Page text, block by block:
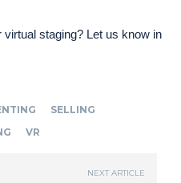
staging? Let us know in
SELLING
VR
NEXT ARTICLE